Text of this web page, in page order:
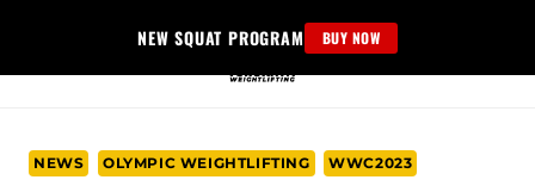
content
NEW SQUAT PROGRAM BUY NOW
NEWS OLYMPIC WEIGHTLIFTING WWC2023